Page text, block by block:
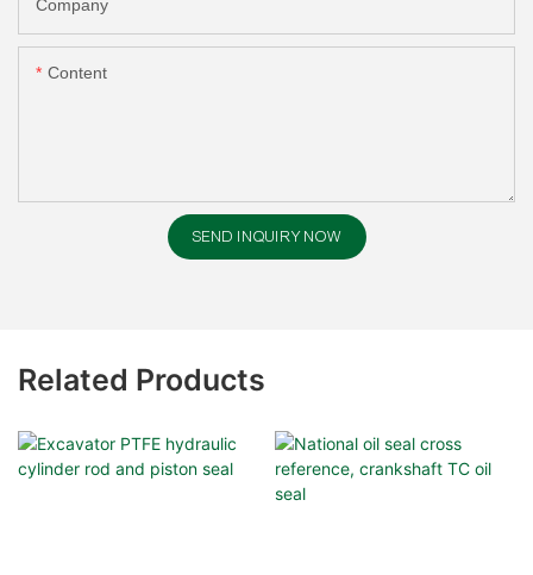
Company
Content
SEND INQUIRY NOW
Related Products